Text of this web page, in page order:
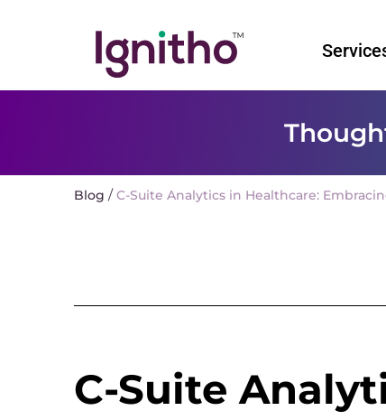
Blog /C-Suite Analytics in Healthcare:
C-Suite